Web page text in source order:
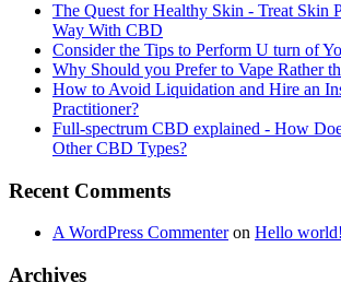
The Quest for Healthy Skin - Treat Skin
Way With CBD
Consider the Tips to Perform U turn of
Why Should you Prefer to Vape Rather
How to Avoid Liquidation and Hire an
Practitioner?
Full-spectrum CBD explained - How
Other CBD Types?
Recent Comments
A WordPress Commenteron Hello world!
Archives